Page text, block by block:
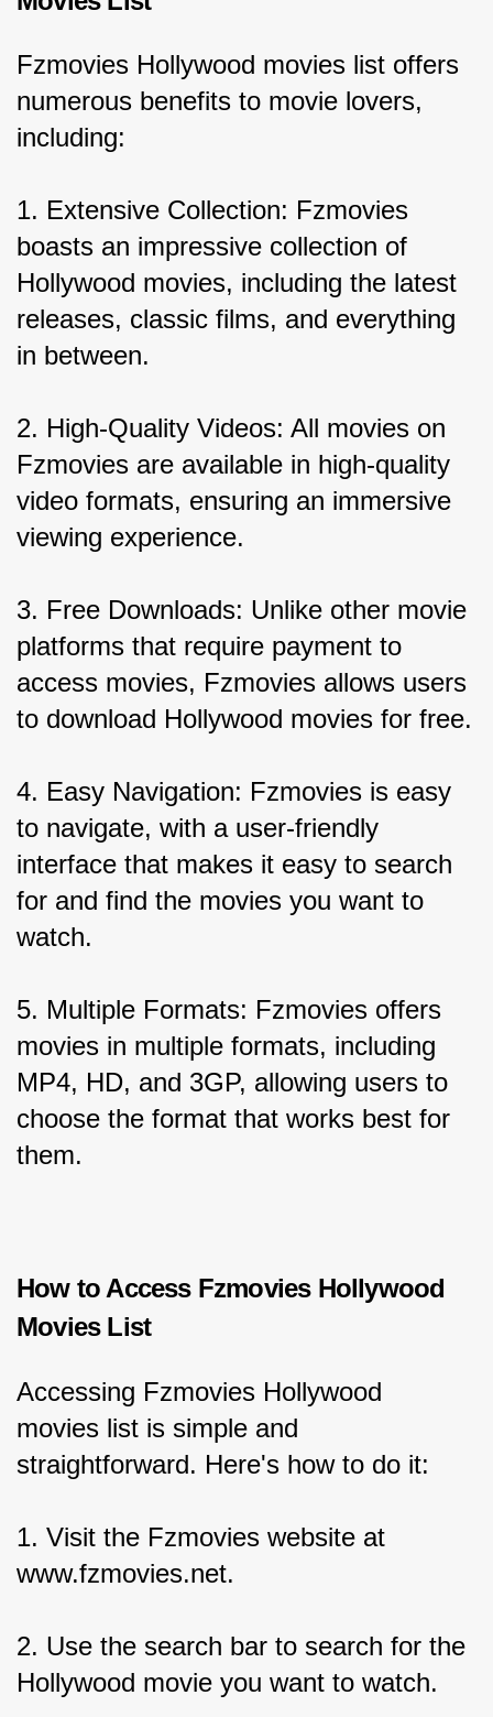
Fzmovies Hollywood movies list offers
numerous benefits to movie lovers,
including:
1. Extensive Collection: Fzmovies
boasts an impressive collection of
Hollywood movies, including the latest
releases, classic films, and everything
in between.
2. High-Quality Videos: All movies on
Fzmovies are available in high-quality
video formats, ensuring an immersive
viewing experience.
3. Free Downloads: Unlike other movie
platforms that require payment to
access movies, Fzmovies allows users
to download Hollywood movies for free.
4. Easy Navigation: Fzmovies is easy
to navigate, with a user-friendly
interface that makes it easy to search
for and find the movies you want to
watch.
5. Multiple Formats: Fzmovies offers
movies in multiple formats, including
MP4, HD, and 3GP, allowing users to
choose the format that works best for
them.
How to Access Fzmovies Hollywood
Movies List
Accessing Fzmovies Hollywood
movies list is simple and
straightforward. Here's how to do it:
1. Visit the Fzmovies website at
www.fzmovies.net.
2. Use the search bar to search for the
Hollywood movie you want to watch.